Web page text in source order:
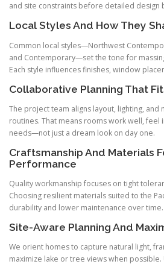
and site constraints before detailed design
Local Styles And How They
Common local styles—Northwest
and Contemporary—set the tone for
Each style influences finishes, window
Collaborative Planning That
The project team aligns layout, lighting, and
routines. That means rooms work well, feel
needs—not just a dream look on day one.
Craftsmanship And Materials
Performance
Quality workmanship focuses on tight
Choosing resilient materials suited to the
durability and lower maintenance over time.
Site-Aware Planning And
We orient homes to capture natural light,
maximize lake or tree views when